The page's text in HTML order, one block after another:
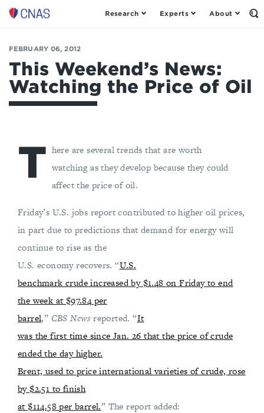
Center
a
New
American
Security
Research Experts About
FEBRUARY 06, 2012
This Weekend’s News:
Watching the Price of Oil
T here are several trends that are worth
watching as they develop because they could
affect the price of oil.
Friday’s U.S. jobs report contributed to higher oil prices,
in part due to predictions that demand for energy will
continue to rise as the
U.S. economy recovers. “U.S.
benchmark crude increased by $1.48 on Friday to end
the week at $97.84 per
barrel,” CBS Newsreported. “It
was the first time since Jan. 26 that the price of crude
ended the day higher.
Brent, used to price international varieties of crude, rose
by $2.51 to finish
at $114.58 per barrel.” The report added: